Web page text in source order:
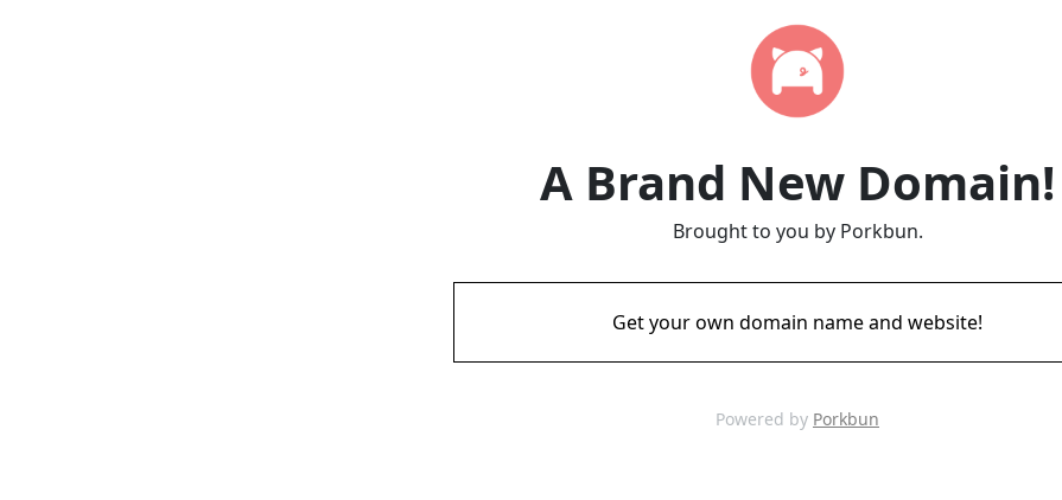
A Brand New Domain!
Brought to you by Porkbun.
Get your own domain name and website!
Powered by Porkbun